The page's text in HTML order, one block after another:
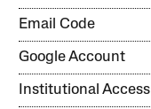
Email Code
Google Account
Institutional Access